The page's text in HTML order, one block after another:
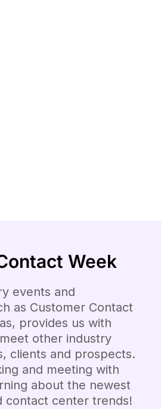
Week
events and
as Customer Contact
provides us with
other industry
clients and prospects.
and meeting with
about the newest
contact center trends!